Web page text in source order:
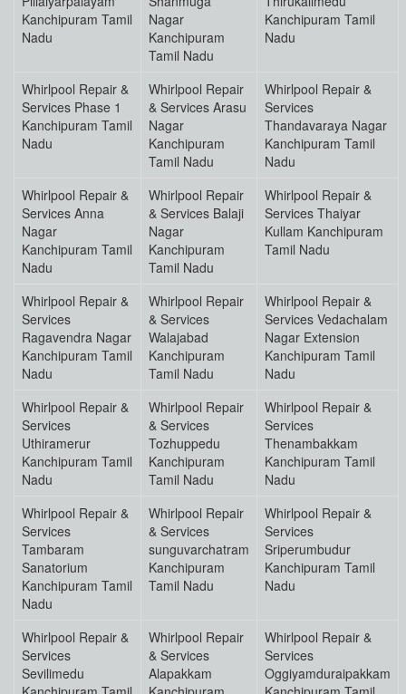
Kanchipuram Tamil
Nadu
Nagar
Kanchipuram
Tamil Nadu
Kanchipuram Tamil
Nadu
Whirlpool Repair &
Services Phase 1
Kanchipuram Tamil
Nadu
Whirlpool Repair
& Services Arasu
Nagar
Kanchipuram
Tamil Nadu
Whirlpool Repair &
Services
Thandavaraya Nagar
Kanchipuram Tamil
Nadu
Whirlpool Repair &
Services Anna
Nagar
Kanchipuram Tamil
Nadu
Whirlpool Repair
& Services Balaji
Nagar
Kanchipuram
Tamil Nadu
Whirlpool Repair &
Services Thaiyar
Kullam Kanchipuram
Tamil Nadu
Whirlpool Repair &
Services
Ragavendra Nagar
Kanchipuram Tamil
Nadu
Whirlpool Repair
& Services
Walajabad
Kanchipuram
Tamil Nadu
Whirlpool Repair &
Services Vedachalam
Nagar Extension
Kanchipuram Tamil
Nadu
Whirlpool Repair &
Services
Uthiramerur
Kanchipuram Tamil
Nadu
Whirlpool Repair
& Services
Tozhuppedu
Kanchipuram
Tamil Nadu
Whirlpool Repair &
Services
Thenambakkam
Kanchipuram Tamil
Nadu
Whirlpool Repair &
Services
Tambaram
Sanatorium
Kanchipuram Tamil
Nadu
Whirlpool Repair
& Services
sunguvarchatram
Kanchipuram
Tamil Nadu
Whirlpool Repair &
Services
Sriperumbudur
Kanchipuram Tamil
Nadu
Whirlpool Repair &
Services
Sevilimedu
Whirlpool Repair
& Services
Alapakkam
Whirlpool Repair &
Services
Oggiyamduraipakkam